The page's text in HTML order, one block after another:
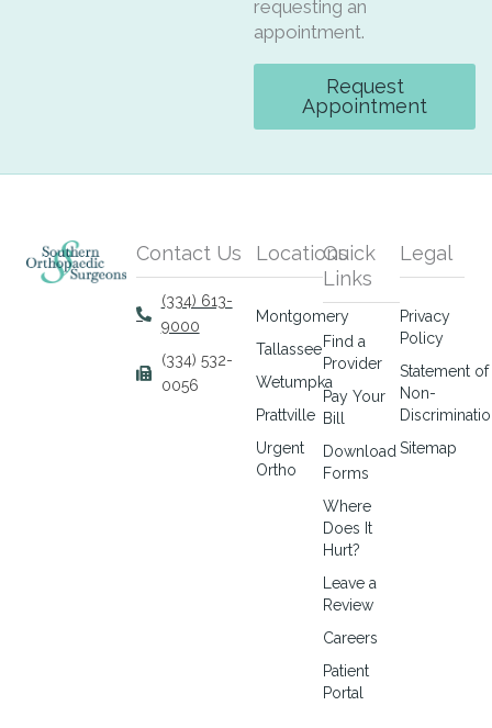
requesting an
appointment.
Request
Appointment
Contact Us
(334) 613-
9000
(334) 532-
0056
Locations
Montgomery
Tallassee
Wetumpka
Prattville
Urgent
Ortho
Quick
Links
Find a
Provider
Pay Your
Bill
Download
Forms
Where
Does It
Hurt?
Leave a
Review
Careers
Patient
Portal
Legal
Privacy
Policy
Statement of
Non-
Sitemap